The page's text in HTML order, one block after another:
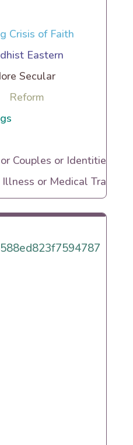
Crisis of Faith
Eastern
Secular
Reform
Couples or Identities
or Medical Trauma